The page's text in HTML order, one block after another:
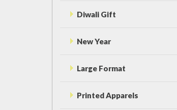
Diwali Gift
New Year
Large Format
Printed Apparels